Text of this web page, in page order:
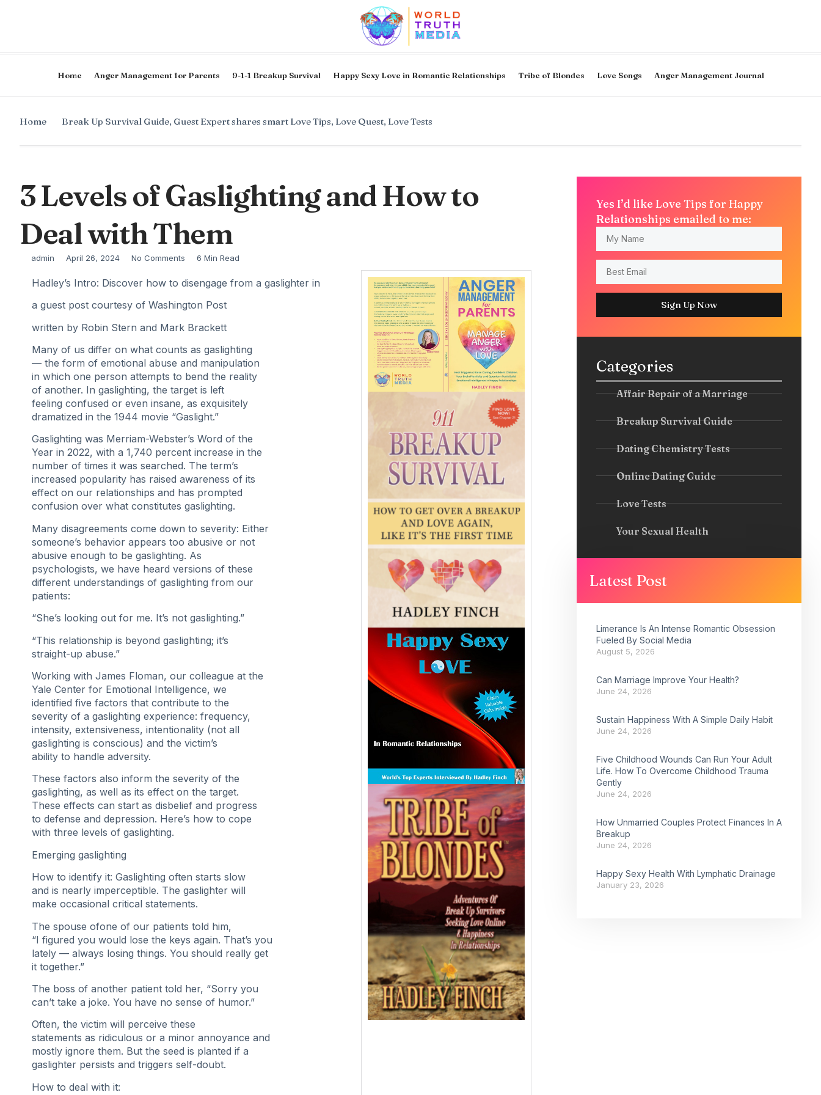
Home Anger Management for Parents 9-1-1 Breakup Survival Happy Sexy Love in Romantic Relationships Tribe of Blondes Love Songs Anger Management Journal
Home Break Up Survival Guide, Guest Expert shares smart Love Tips, Love Quest, Love Tests
3 Levels of Gaslighting and How to
Deal with Them
admin April 26, 2024 No Comments 6 Min Read
Hadley’s Intro: Discover how to disengage from a gaslighter in
a guest post courtesy of Washington Post
written by Robin Stern and Mark Brackett
Many of us differ on what counts as gaslighting
— the form of emotional abuse and manipulation
in which one person attempts to bend the reality
of another. In gaslighting, the target is left
feeling confused or even insane, as exquisitely
dramatized in the 1944 movie “Gaslight.”
Gaslighting was Merriam-Webster’s Word of the
Year in 2022, with a 1,740 percent increase in the
number of times it was searched. The term’s
increased popularity has raised awareness of its
effect on our relationships and has prompted
confusion over what constitutes gaslighting.
Many disagreements come down to severity: Either
someone’s behavior appears too abusive or not
abusive enough to be gaslighting. As
psychologists, we have heard versions of these
different understandings of gaslighting from our
patients:
“She’s looking out for me. It’s not gaslighting.”
“This relationship is beyond gaslighting; it’s
straight-up abuse.”
Working with James Floman, our colleague at the
Yale Center for Emotional Intelligence, we
identified five factors that contribute to the
severity of a gaslighting experience: frequency,
intensity, extensiveness, intentionality (not all
gaslighting is conscious) and the victim’s
ability to handle adversity.
These factors also inform the severity of the
gaslighting, as well as its effect on the target.
These effects can start as disbelief and progress
to defense and depression. Here’s how to cope
with three levels of gaslighting.
Emerging gaslighting
How to identify it: Gaslighting often starts slow
and is nearly imperceptible. The gaslighter will
make occasional critical statements.
The spouse ofone of our patients told him,
“I figured you would lose the keys again. That’s you
lately — always losing things. You should really get
it together.”
The boss of another patient told her, “Sorry you
can’t take a joke. You have no sense of humor.”
Often, the victim will perceive these
statements as ridiculous or a minor annoyance and
mostly ignore them. But the seed is planted if a
gaslighter persists and triggers self-doubt.
How to deal with it:
Yes I’d like Love Tips for Happy
Relationships emailed to me:
Sign Up Now
Categories
Affair Repair of a Marriage
Breakup Survival Guide
Dating Chemistry Tests
Online Dating Guide
Love Tests
Your Sexual Health
Latest Post
Limerance Is An Intense Romantic Obsession
Fueled By Social Media
August 5, 2026
Can Marriage Improve Your Health?
June 24, 2026
Sustain Happiness With A Simple Daily Habit
June 24, 2026
Five Childhood Wounds Can Run Your Adult
Life. How To Overcome Childhood Trauma
Gently
June 24, 2026
How Unmarried Couples Protect Finances In A
Breakup
June 24, 2026
Happy Sexy Health With Lymphatic Drainage
January 23, 2026